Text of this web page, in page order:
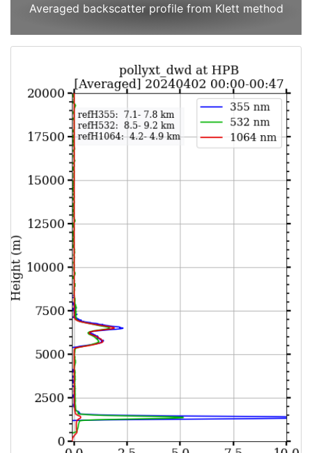
Averaged backscatter profile from Klett method